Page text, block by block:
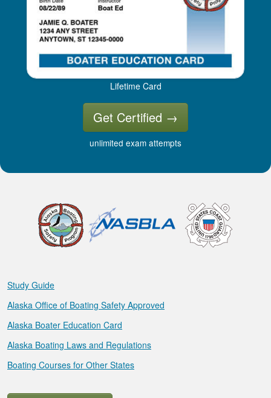
Lifetime Card
Get Certified →
unlimited exam attempts
Study Guide
Alaska Office of Boating Safety Approved
Alaska Boater Education Card
Alaska Boating Laws and Regulations
Boating Courses for Other States